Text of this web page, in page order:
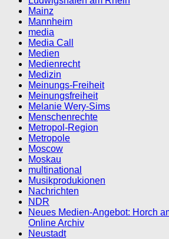
Mainz
Mannheim
media
Media Call
Medien
Medienrecht
Medizin
Meinungs-Freiheit
Meinungsfreiheit
Melanie Wery-Sims
Menschenrechte
Metropol-Region
Metropole
Moscow
Moskau
multinational
Musikprodukionen
Nachrichten
NDR
Neues Medien-Angebot: Horch
Online Archiv
Neustadt